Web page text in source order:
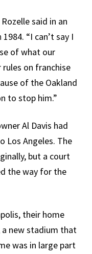
said in an
“I can’t say I
of what our
on franchise
of the Oakland
to stop him.”
Al Davis had
Los Angeles. The
but a court
the way for the
their home
a new stadium that
was in large part